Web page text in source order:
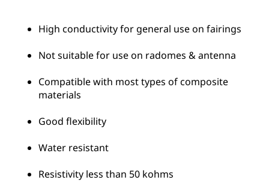
High conductivity for general use on fairings
Not suitable for use on radomes & antenna
Compatible with most types of composite
materials
Good flexibility
Water resistant
Resistivity less than 50 kohms